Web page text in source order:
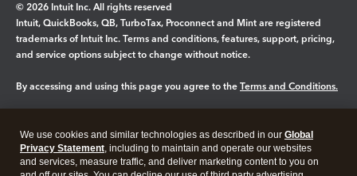
© 2026 Intuit Inc. All rights reserved
Intuit, QuickBooks, QB, TurboTax, Proconnect and Mint are registered
trademarks of Intuit Inc. Terms and conditions, features, support, pricing,
and service options subject to change without notice.
By accessing and using this page you agree to the Terms and Conditions.
Legal Privacy Security
We use cookies and similar technologies as described in our Global
Privacy Statement, including to maintain and operate our websites
and services, measure traffic, and deliver marketing content to you on